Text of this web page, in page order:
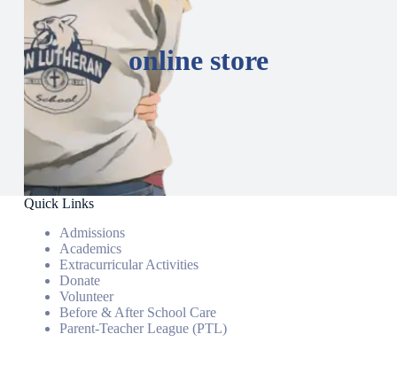
online store
Quick Links
Admissions
Academics
Extracurricular Activities
Donate
Volunteer
Before & After School Care
Parent-Teacher League (PTL)